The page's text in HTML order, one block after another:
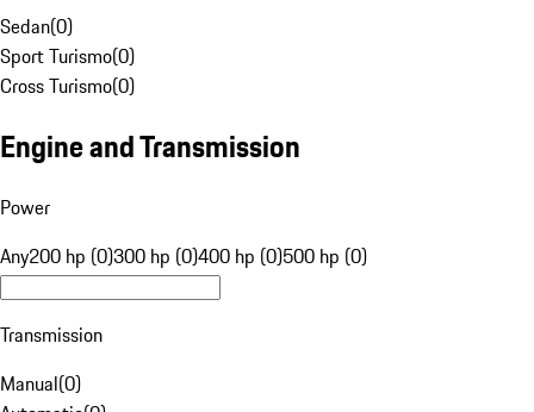
Sedan(0)
Sport Turismo(0)
Cross Turismo(0)
Engine and Transmission
Power
Any200 hp (0)300 hp (0)400 hp (0)500 hp (0)
Transmission
Manual(0)